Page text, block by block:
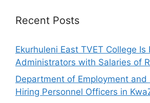
Recent Posts
Ekurhuleni East TVET College Is
Administrators with Salaries of
Department of Employment and
Hiring Personnel Officers in